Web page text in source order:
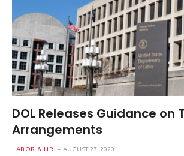
DOL Releases Guidance on
Arrangements
LABOR & HR AUGUST 27, 2020